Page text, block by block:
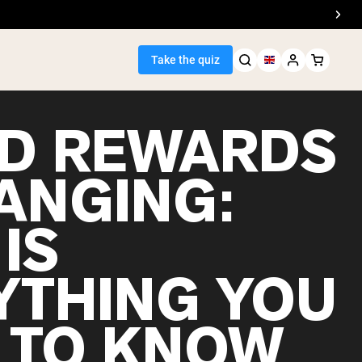
Take the quiz
Protein
REWARDS
YOU